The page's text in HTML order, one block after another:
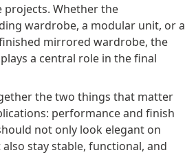
Whether the
wardrobe, a modular unit, or a
mirrored wardrobe, the
a central role in the final
the two things that matter
performance and finish
not only look elegant on
stay stable, functional, and